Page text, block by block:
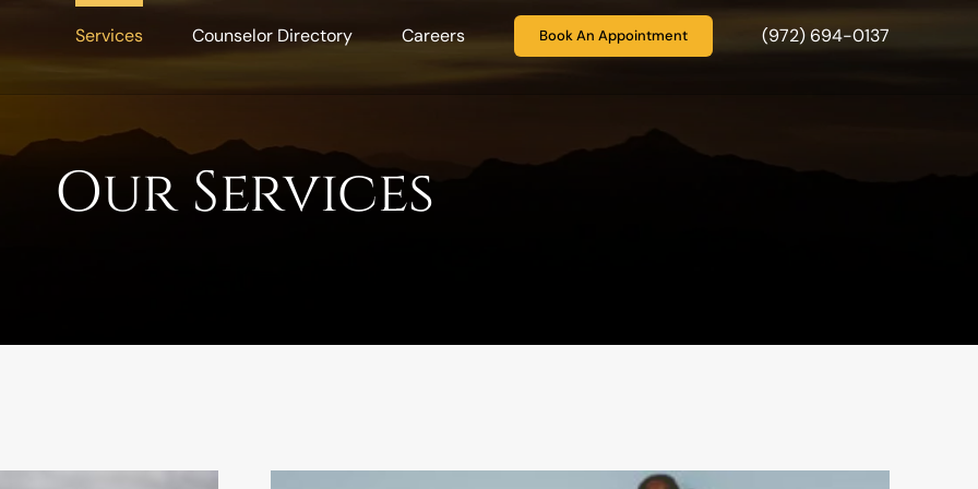
Services Counselor Directory Careers Book An Appointment (972) 694-0137
Our Services